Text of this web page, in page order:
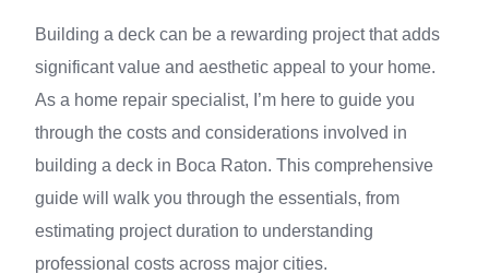
Building a deck can be a rewarding project that adds
significant value and aesthetic appeal to your home.
As a home repair specialist, I’m here to guide you
through the costs and considerations involved in
building a deck in Boca Raton. This comprehensive
guide will walk you through the essentials, from
estimating project duration to understanding
professional costs across major cities.